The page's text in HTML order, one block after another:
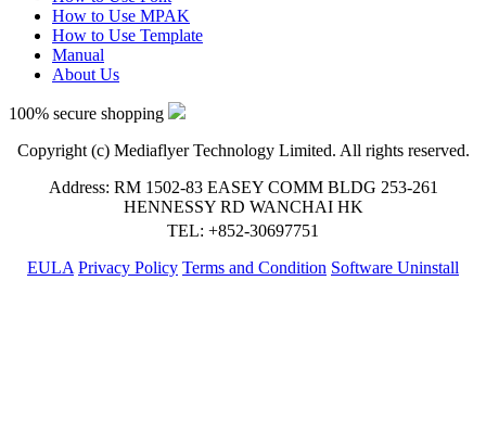
How to Use MPAK
How to Use Template
Manual
About Us
100% secure shopping
Copyright (c) Mediaflyer Technology Limited. All rights reserved.
Address: RM 1502-83 EASEY COMM BLDG 253-261
HENNESSY RD WANCHAI HK
TEL: +852-30697751
EULA Privacy Policy Terms and Condition Software Uninstall